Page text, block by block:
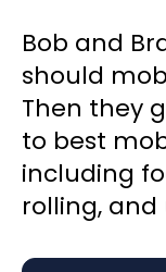
Bob and
should
Then they
to best
including
rolling,